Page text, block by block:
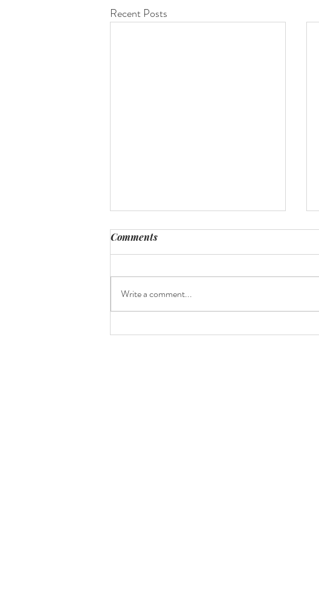
Recent Posts
Where to print?
Comments
Write a comment...